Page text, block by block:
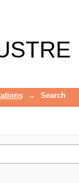
→ Search